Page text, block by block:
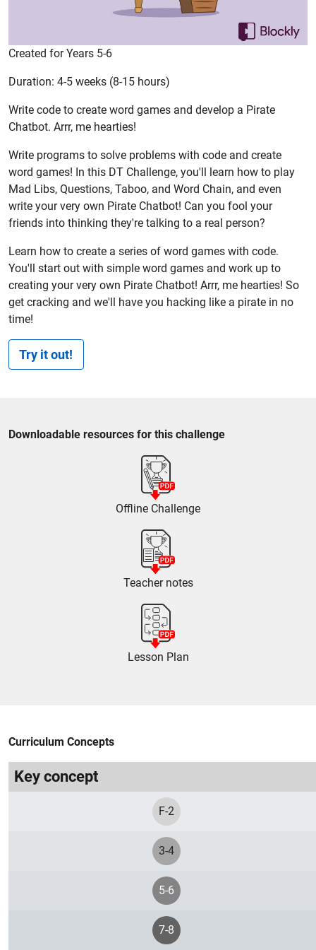
Created for Years 5-6
Duration: 4-5 weeks (8-15 hours)
Write code to create word games and develop a Pirate
Chatbot. Arrr, me hearties!
Write programs to solve problems with code and create
word games! In this DT Challenge, you'll learn how to play
Mad Libs, Questions, Taboo, and Word Chain, and even
write your very own Pirate Chatbot! Can you fool your
friends into thinking they're talking to a real person?
Learn how to create a series of word games with code.
You'll start out with simple word games and work up to
creating your very own Pirate Chatbot! Arrr, me hearties! So
get cracking and we'll have you hacking like a pirate in no
time!
Try it out!
Downloadable resources for this challenge
Offline Challenge
Teacher notes
Lesson Plan
Curriculum Concepts
Key concept
F-2
3-4
5-6
7-8